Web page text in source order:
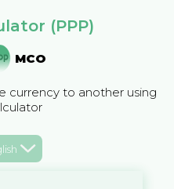
(PPP)
MCO
currency to another using